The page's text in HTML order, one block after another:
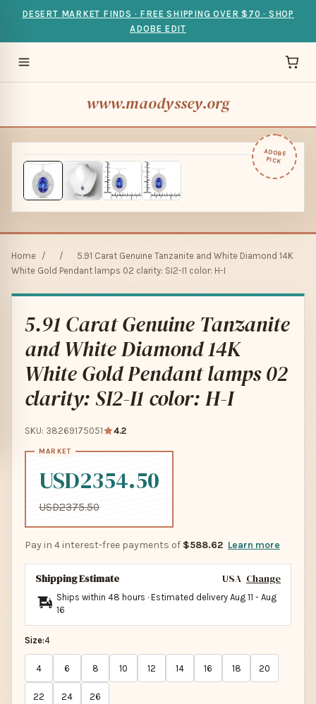
DESERT MARKET FINDS · FREE SHIPPING OVER $70 · SHOP
ADOBE EDIT
www.maodyssey.org
ADOBE
PICK
Home / /
5.91 Carat Genuine Tanzanite and White Diamond 14K
White Gold Pendant lamps 02 clarity: SI2-I1 color: H-I
5.91 Carat Genuine Tanzanite
and White Diamond 14K
White Gold Pendant lamps 02
clarity: SI2-I1 color: H-I
SKU: 38269175051 4.2
USD2354.50
USD2375.50
Pay in 4 interest-free payments of $588.62 Learn more
Shipping Estimate USA Change
Ships within 48 hours · Estimated delivery Aug 11 - Aug
16
Size:4
4 6 8 10 12 14 16 18 20
22 24 26